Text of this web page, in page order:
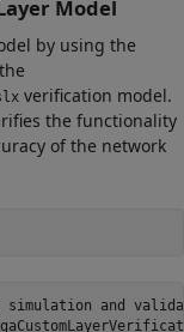
Model
by using the
verification model.
the functionality
of the network
simulation and